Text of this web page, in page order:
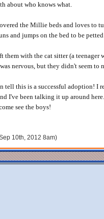
about who knows what.
the Millie beds and loves to
and jumps on the bed to be
them with the cat sitter (a teenager
nervous, but they didn't seem to
tell this is a successful adoption! I
I've been talking it up around
see the boys!
10th, 2012 8am)